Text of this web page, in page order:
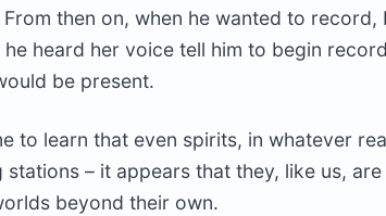
then on, when he wanted to record,
heard her voice tell him to begin
be present.
to learn that even spirits, in whatever
– it appears that they, like us,
beyond their own.